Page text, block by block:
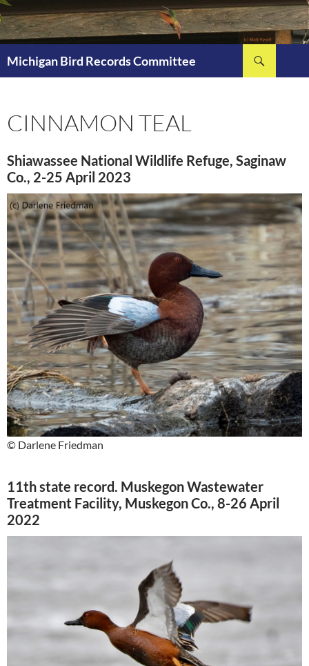
Skip
to
content
Michigan Bird Records Committee
CINNAMON TEAL
Shiawassee National Wildlife Refuge, Saginaw
Co., 2-25 April 2023
© Darlene Friedman
11th state record. Muskegon Wastewater
Treatment Facility, Muskegon Co., 8-26 April
2022